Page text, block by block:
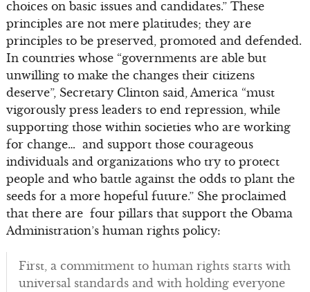
choices on basic issues and candidates.” These
principles are not mere platitudes; they are
principles to be preserved, promoted and defended.
In countries whose “governments are able but
unwilling to make the changes their citizens
deserve”, Secretary Clinton said, America “must
vigorously press leaders to end repression, while
supporting those within societies who are working
for change… and support those courageous
individuals and organizations who try to protect
people and who battle against the odds to plant the
seeds for a more hopeful future.” She proclaimed
that there are four pillars that support the Obama
Administration’s human rights policy:
First, a commitment to human rights starts with
universal standards and with holding everyone